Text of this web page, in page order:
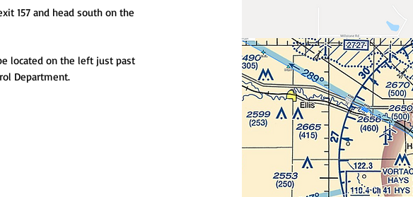
157 and head south on the
located on the left just past
Department.